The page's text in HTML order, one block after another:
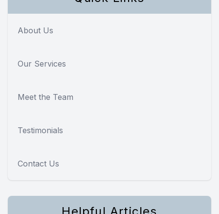
About Us
Our Services
Meet the Team
Testimonials
Contact Us